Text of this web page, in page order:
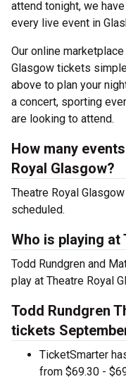
attend tonight, we
every live event in
Our online
Glasgow tickets
above to plan your
a concert, sporting
are looking to attend.
How many
Royal Glasgow?
Theatre Royal
scheduled.
Who is playing at
Todd Rundgren and
play at Theatre Royal
Todd Rundgren
tickets
TicketSmarter
from $69.30 -